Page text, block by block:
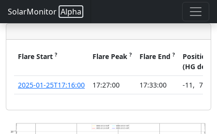
SolarMonitor Alpha
Flare Start ? Flare Peak ? Flare End ? Position
(HG deg)
2025-01-25T17:16:00
17:27:00 17:33:00 -11 , 78